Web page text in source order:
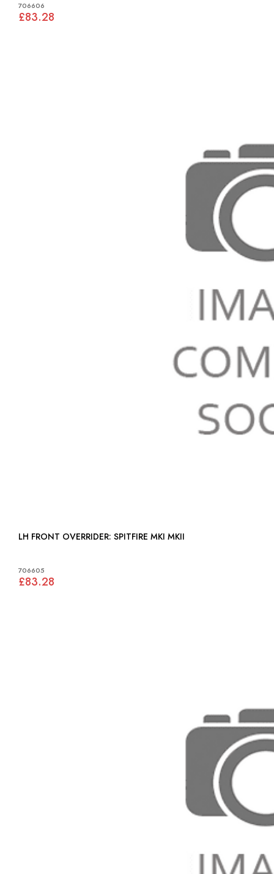
706606
£83.28
LH FRONT OVERRIDER: SPITFIRE MKI MKII
706605
£83.28